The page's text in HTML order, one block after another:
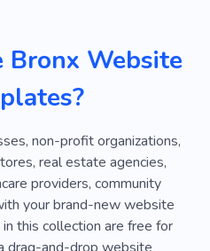
Bronx Website
non-profit organizations,
real estate agencies,
providers, community
your brand-new website
this collection are free for